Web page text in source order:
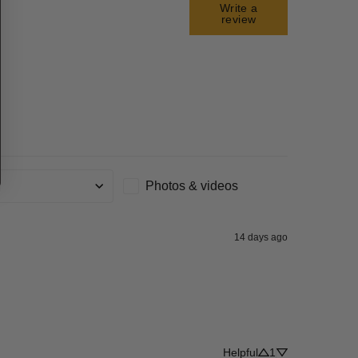
Write a
review
Photos & videos
14 days ago
Helpful 1